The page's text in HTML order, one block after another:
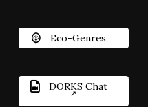
Eco-Genres
DORKS Chat